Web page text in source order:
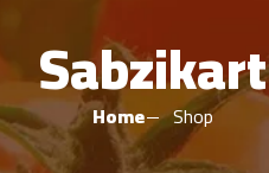
Sabzikart
Home Shop